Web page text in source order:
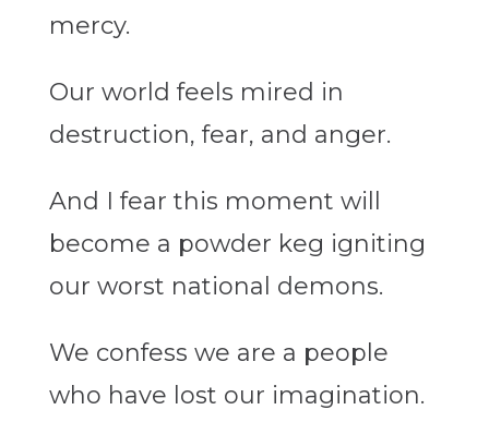
mercy.
Our world feels mired in
destruction, fear, and anger.
And I fear this moment will
become a powder keg igniting
our worst national demons.
We confess we are a people
who have lost our imagination.